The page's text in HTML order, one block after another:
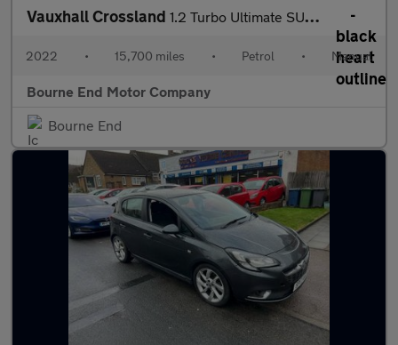
Vauxhall Crossland 1.2 Turbo Ultimate SUV 5dr Petrol Manual Euro 6 (s/s) (130 ps)
2022 • 15,700 miles • Petrol • Manual
Bourne End Motor Company
Bourne End